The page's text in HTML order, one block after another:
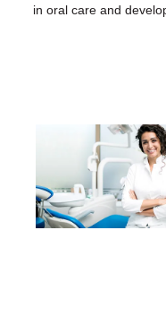
in oral care and